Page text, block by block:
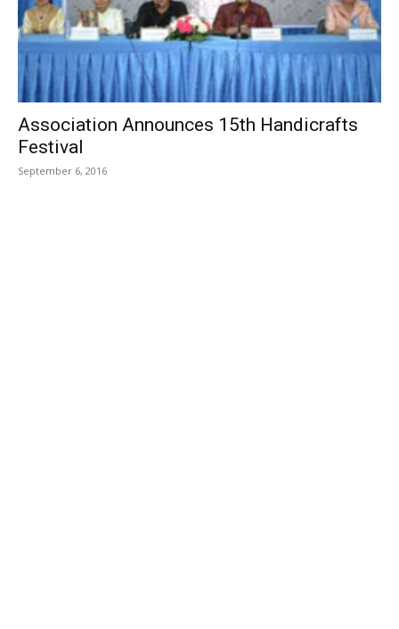
Association Announces 15th Handicrafts
Festival
September 6, 2016